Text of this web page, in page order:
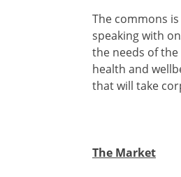
The commons
speaking with
the needs of
health and
that will take
The Market